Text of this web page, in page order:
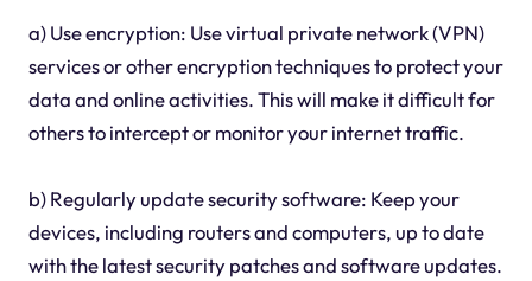
a) Use encryption: Use virtual private network (VPN)
services or other encryption techniques to protect your
data and online activities. This will make it difficult for
others to intercept or monitor your internet traffic.
b) Regularly update security software: Keep your
devices, including routers and computers, up to date
with the latest security patches and software updates.